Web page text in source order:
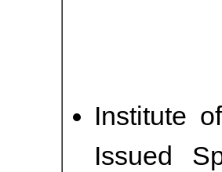
Institute
Issued